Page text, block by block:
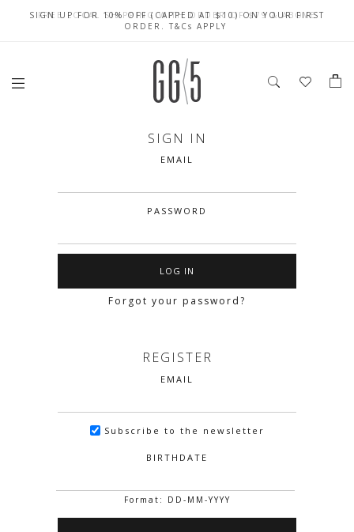
FREE LOCAL SHIPPING WITH ORDER OF $79 & ABOVE
SIGN UP FOR 10% OFF (CAPPED AT $10) ON YOUR FIRST
ORDER. T&Cs APPLY
CELEBRATE SG61 ENJOY $50 OFF $350 & $25 OFF $200
SIGN IN
EMAIL
PASSWORD
Forgot your password?
REGISTER
EMAIL
Subscribe to the newsletter
BIRTHDATE
Format: DD-MM-YYYY